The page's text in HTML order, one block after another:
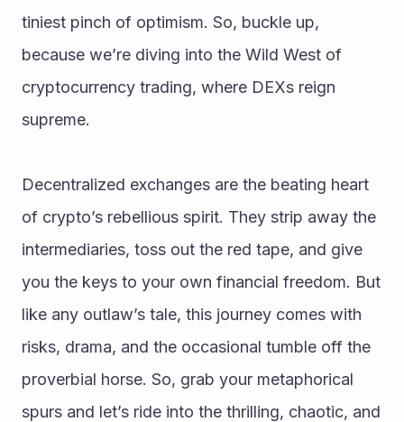
tiniest pinch of optimism. So, buckle up,
because we’re diving into the Wild West of
cryptocurrency trading, where DEXs reign
supreme.
Decentralized exchanges are the beating heart
of crypto’s rebellious spirit. They strip away the
intermediaries, toss out the red tape, and give
you the keys to your own financial freedom. But
like any outlaw’s tale, this journey comes with
risks, drama, and the occasional tumble off the
proverbial horse. So, grab your metaphorical
spurs and let’s ride into the thrilling, chaotic, and